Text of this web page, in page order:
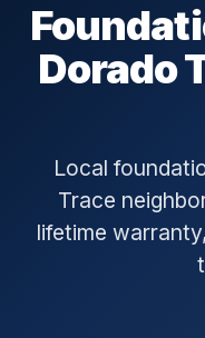
Dorado
Local
Trace
lifetime